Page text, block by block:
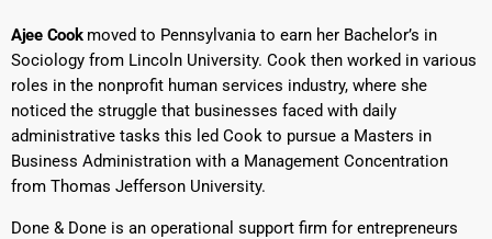
Ajee Cookmoved to Pennsylvania to earn her Bachelor’s in
Sociology from Lincoln University. Cook then worked in various
roles in the nonprofit human services industry, where she
noticed the struggle that businesses faced with daily
administrative tasks this led Cook to pursue a Masters in
Business Administration with a Management Concentration
from Thomas Jefferson University.
Done & Done is an operational support firm for entrepreneurs